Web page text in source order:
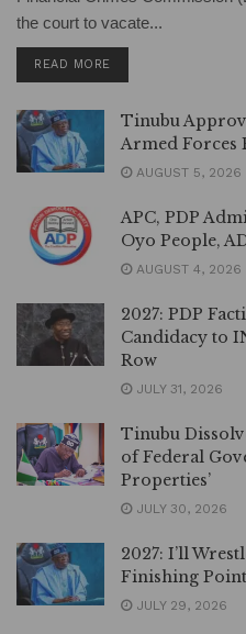
the court to vacate...
READ MORE
Tinubu
Armed Forces
AUGUST 5, 2026
APC, PDP
Oyo People,
AUGUST 4, 2026
2027: PDP
Candidacy to
Row
JULY 31, 2026
Tinubu
of Federal
Properties’
JULY 30, 2026
2027: I’ll
Finishing
JULY 29, 2026